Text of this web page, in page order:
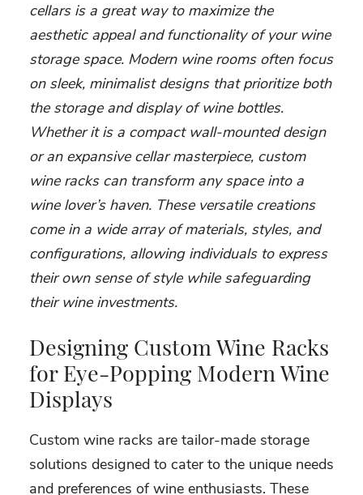
cellars is a great way to maximize the
aesthetic appeal and functionality of your wine
storage space. Modern wine rooms often focus
on sleek, minimalist designs that prioritize both
the storage and display of wine bottles.
Whether it is a compact wall-mounted design
or an expansive cellar masterpiece, custom
wine racks can transform any space into a
wine lover’s haven. These versatile creations
come in a wide array of materials, styles, and
configurations, allowing individuals to express
their own sense of style while safeguarding
their wine investments.
Designing Custom Wine Racks
for Eye-Popping Modern Wine
Displays
Custom wine racks are tailor-made storage
solutions designed to cater to the unique needs
and preferences of wine enthusiasts. These